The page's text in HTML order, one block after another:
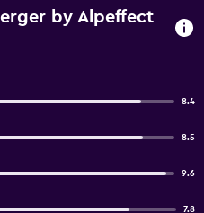
by Alpeffect
8.4
8.5
9.6
7.8